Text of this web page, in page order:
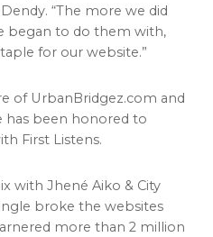
“The more we did
began to do them with,
for our website.”
of UrbanBridgez.com and
has been honored to
First Listens.
with Jhené Aiko & City
broke the websites
more than 2 million